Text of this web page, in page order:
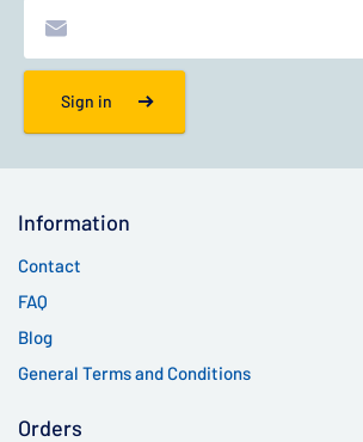
Sign in
Information
Contact
FAQ
Blog
General Terms and Conditions
Orders